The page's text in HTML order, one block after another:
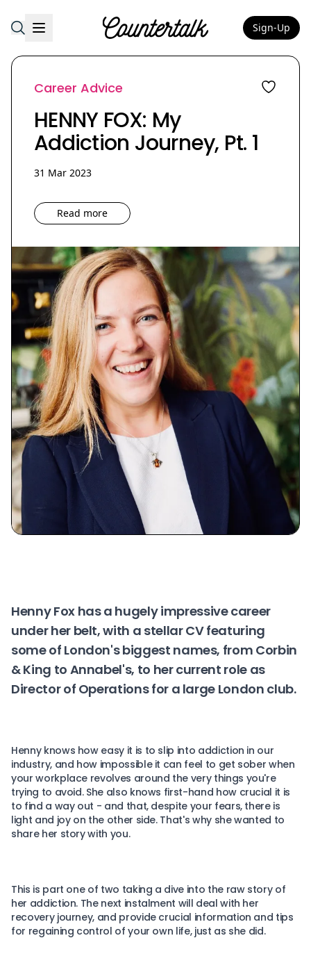
Countertalk Sign-Up
Career Advice
HENNY FOX: My
Addiction Journey, Pt. 1
31 Mar 2023
Read more
Henny Foxhas a hugely impressive career
under her belt, with a stellar CV featuring
some of London's biggest names, from Corbin
& King to Annabel's, to her current role as
Director of Operations for a large London club.
Henny knows how easy it is to slip into addiction in our
industry, and how impossible it can feel to get sober when
your workplace revolves around the very things you're
trying to avoid. She also knows first-hand how crucial it is
to find a way out - and that, despite your fears, there is
light and joy on the other side. That's why she wanted to
share her story with you.
This is part one of two taking a dive into the raw story of
her addiction. The next instalment will deal with her
recovery journey, and provide crucial information and tips
for regaining control of your own life, just as she did.